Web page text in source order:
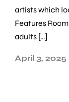
artists which
Features
adults […]
April 3, 2025